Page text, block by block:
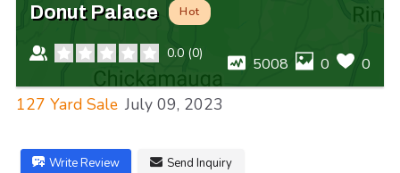
Donut Palace Hot
0.0 (0)
5008 0 0
127 Yard Sale July 09, 2023
Write Review Send Inquiry